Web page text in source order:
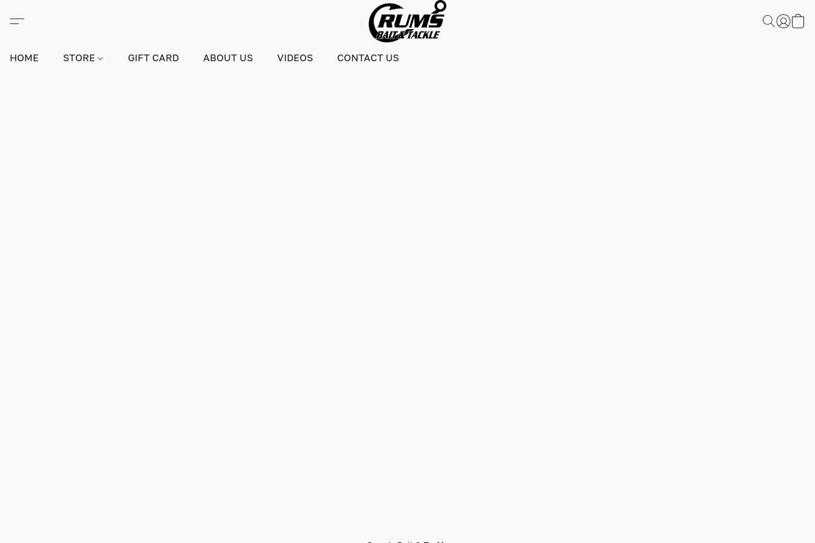
HOME STORE GIFT CARD ABOUT US VIDEOS CONTACT US